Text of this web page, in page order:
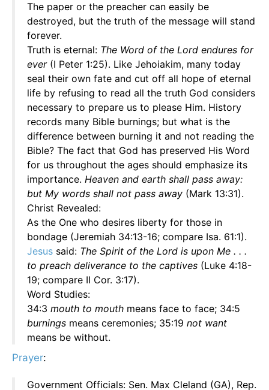
The paper or the preacher can easily be
destroyed, but the truth of the message will stand
forever.
Truth is eternal: The Word of the Lord endures for
ever(I Peter 1:25). Like Jehoiakim, many today
seal their own fate and cut off all hope of eternal
life by refusing to read all the truth God considers
necessary to prepare us to please Him. History
records many Bible burnings; but what is the
difference between burning it and not reading the
Bible? The fact that God has preserved His Word
for us throughout the ages should emphasize its
importance. Heaven and earth shall pass away:
but My words shall not pass away (Mark 13:31).
Christ Revealed:
As the One who desires liberty for those in
bondage (Jeremiah 34:13-16; compare Isa. 61:1).
Jesus said: The Spirit of the Lord is upon Me . . .
to preach deliverance to the captives (Luke 4:18-
19; compare II Cor. 3:17).
Word Studies:
34:3 mouth to mouth means face to face; 34:5
burnings means ceremonies; 35:19 not want
means be without.
Prayer:
Government Officials: Sen. Max Cleland (GA), Rep.